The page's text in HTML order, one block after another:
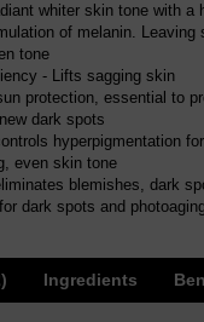
whiter skin tone with a
of melanin. Leaving
tone
- Lifts sagging skin
protection, essential to
dark spots
hyperpigmentation
even skin tone
blemishes, dark
dark spots and
Ingredients